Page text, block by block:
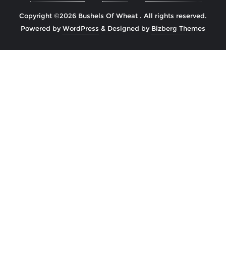
Copyright ©2026 Bushels Of Wheat . All rights reserved.
Powered byWordPress & Designed by Bizberg Themes